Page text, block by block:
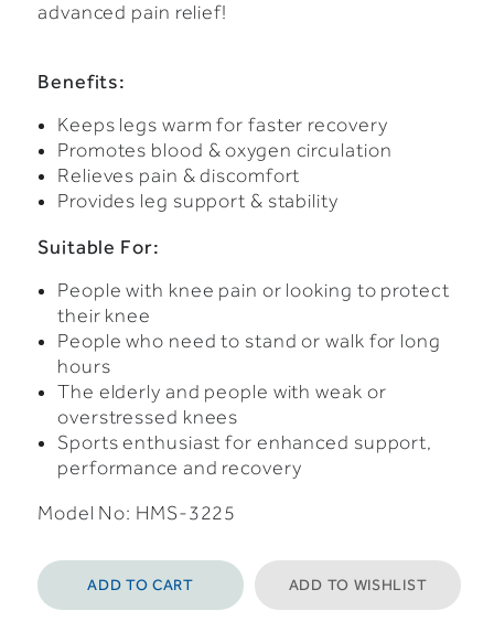
advanced pain relief!
Benefits:
Keeps legs warm for faster recovery
Promotes blood & oxygen circulation
Relieves pain & discomfort
Provides leg support & stability
Suitable For:
People with knee pain or looking to protect
their knee
People who need to stand or walk for long
hours
The elderly and people with weak or
overstressed knees
Sports enthusiast for enhanced support,
performance and recovery
Model No: HMS-3225
ADD TO CART ADD TO WISHLIST